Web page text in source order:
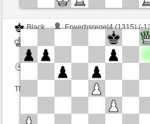
Black
Erwerbsregel4 (1315) (-
Blu_mare88 (1388) (+13)
Time control: 5 minutes/side + 8
This game is rated